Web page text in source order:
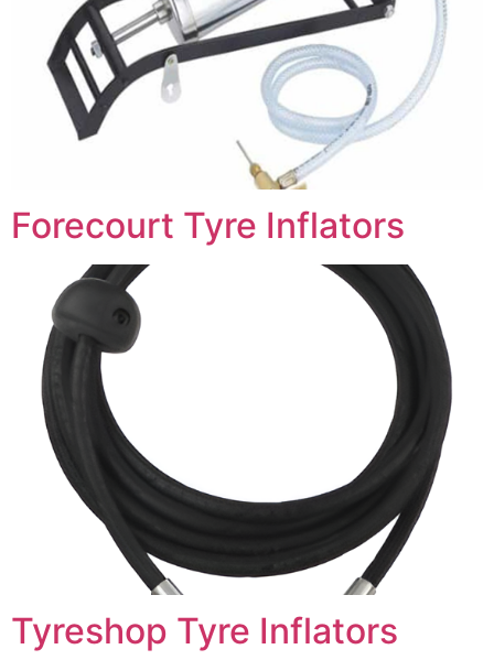
Forecourt Tyre Inflators
Tyreshop Tyre Inflators